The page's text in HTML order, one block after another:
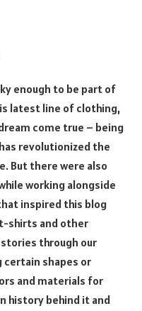
enough to be part of
latest line of clothing,
come true – being
revolutionized the
But there were also
working alongside
inspired this blog
shirts and other
through our
certain shapes or
and materials for
history behind it and